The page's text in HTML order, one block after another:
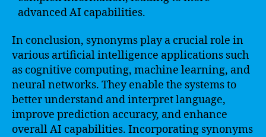
advanced AI capabilities.
In conclusion, synonyms play a crucial role in
various artificial intelligence applications such
as cognitive computing, machine learning, and
neural networks. They enable the systems to
better understand and interpret language,
improve prediction accuracy, and enhance
overall AI capabilities. Incorporating synonyms